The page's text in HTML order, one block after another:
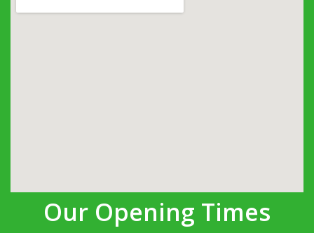
Our Opening Times